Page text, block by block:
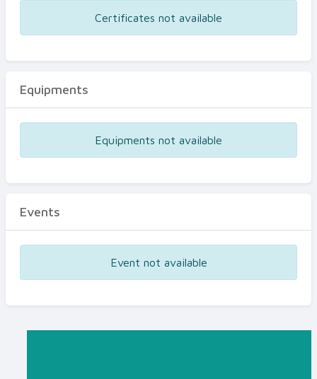
Certificates not available
Equipments
Equipments not available
Events
Event not available